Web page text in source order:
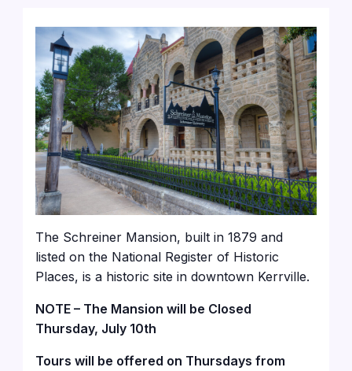
The Schreiner Mansion, built in 1879 and
listed on the National Register of Historic
Places, is a historic site in downtown Kerrville.
NOTE – The Mansion will be Closed
Thursday, July 10th
Tours will be offered on Thursdays from